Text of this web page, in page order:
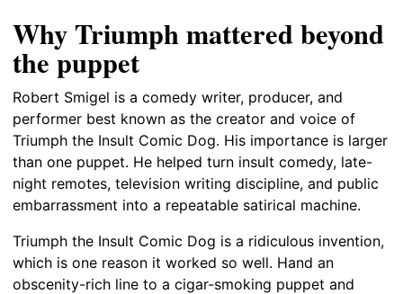
Why Triumph mattered beyond
the puppet
Robert Smigel is a comedy writer, producer, and
performer best known as the creator and voice of
Triumph the Insult Comic Dog. His importance is larger
than one puppet. He helped turn insult comedy, late-
night remotes, television writing discipline, and public
embarrassment into a repeatable satirical machine.
Triumph the Insult Comic Dog is a ridiculous invention,
which is one reason it worked so well. Hand an
obscenity-rich line to a cigar-smoking puppet and